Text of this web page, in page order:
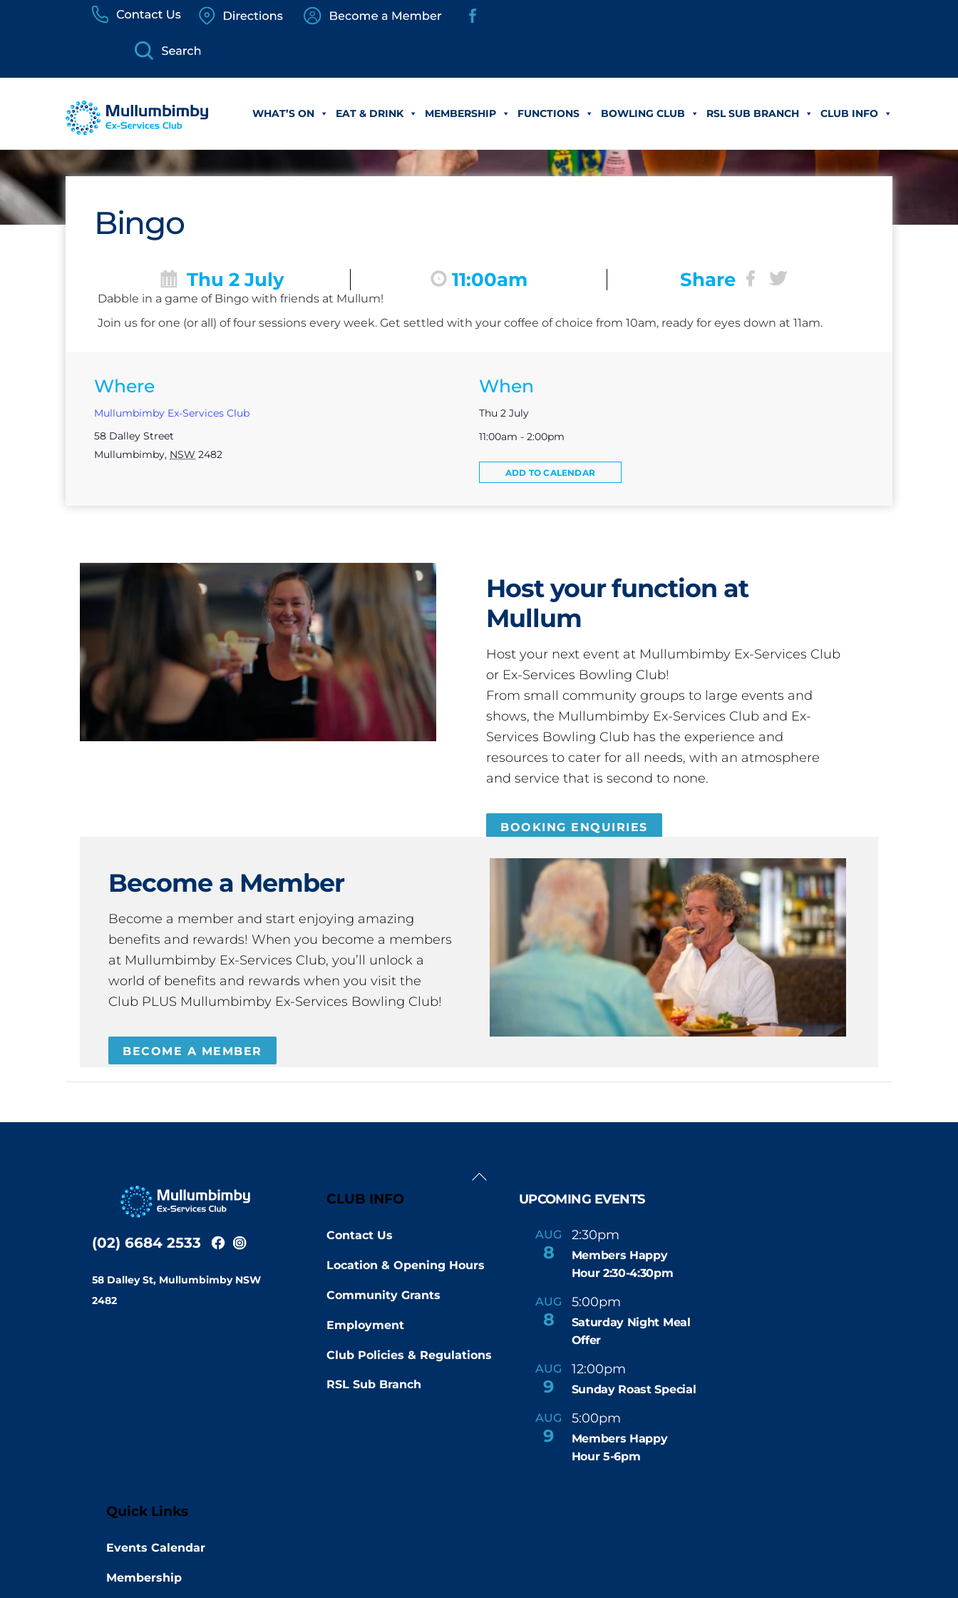
WHAT’S ON EAT & DRINK MEMBERSHIP FUNCTIONS BOWLING CLUB RSL SUB BRANCH CLUB INFO
Bingo
Thu 2 July 11:00am Share
Dabble in a game of Bingo with friends at Mullum!
Join us for one (or all) of four sessions every week. Get settled with your coffee of choice from 10am, ready for eyes down at 11am.
Where
Mullumbimby Ex-Services Club
58 Dalley Street
Mullumbimby, NSW 2482
When
Thu 2 July
11:00am - 2:00pm
ADD TO CALENDAR
Host your function at
Mullum
Host your next event at Mullumbimby Ex-Services Club
or Ex-Services Bowling Club!
From small community groups to large events and
shows, the Mullumbimby Ex-Services Club and Ex-
Services Bowling Club has the experience and
resources to cater for all needs, with an atmosphere
and service that is second to none.
BOOKING ENQUIRIES
Become a Member
Become a member and start enjoying amazing
benefits and rewards! When you become a members
at Mullumbimby Ex-Services Club, you’ll unlock a
world of benefits and rewards when you visit the
Club PLUS Mullumbimby Ex-Services Bowling Club!
BECOME A MEMBER
Back
(02) 6684 2533
58 Dalley St, Mullumbimby NSW
2482
CLUB INFO
Contact Us
Location & Opening Hours
Community Grants
Employment
Club Policies & Regulations
RSL Sub Branch
UPCOMING EVENTS
AUG
8
2:30pm -
Members Happy
Hour 2:30-4:30pm
AUG
8
5:00pm -
Saturday Night Meal
Offer
AUG
9
12:00pm -
Sunday Roast Special
AUG
9
5:00pm -
Members Happy
Hour 5-6pm
Quick Links
Events Calendar
Membership